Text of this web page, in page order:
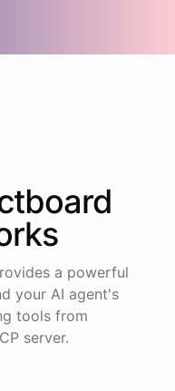
a powerful
your AI agent's
tools from
server.